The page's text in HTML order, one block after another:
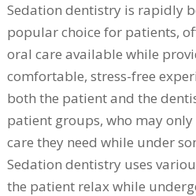
Sedation dentistry is rapidly
popular choice for patients,
oral care available while
comfortable, stress-free
both the patient and the
patient groups, who may
care they need while under
Sedation dentistry uses
the patient relax while